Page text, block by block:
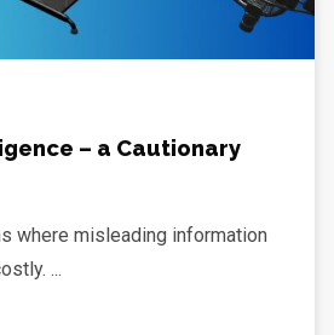
– a Cautionary
where misleading information
...